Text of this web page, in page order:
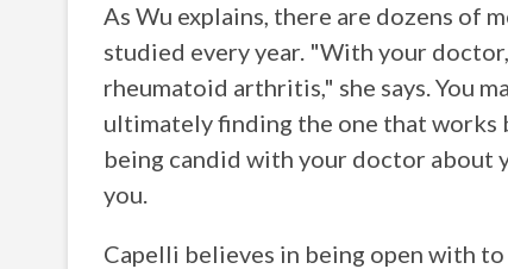
As Wu explains, there are dozens of
studied every year. "With your
rheumatoid arthritis," she says. You
ultimately finding the one that
being candid with your doctor about
you.
Capelli believes in being open with